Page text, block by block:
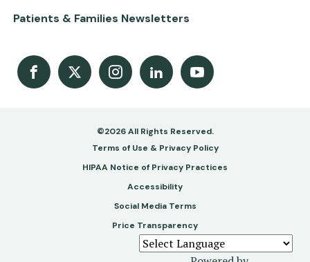
Patients & Families Newsletters
Facebook
X InstagramLinkedInYoutube Channel
©2026 All Rights Reserved.
Footer
-
Copy
Terms of Use & Privacy Policy
HIPAA Notice of Privacy Practices
Accessibility
Social Media Terms
Price Transparency